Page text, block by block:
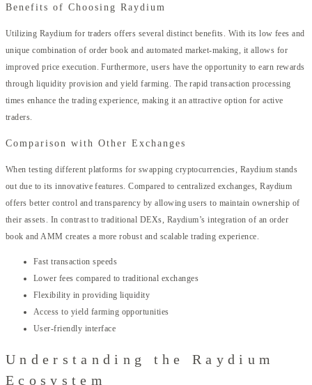
Benefits of Choosing Raydium
Utilizing Raydium for traders offers several distinct benefits. With its low fees and
unique combination of order book and automated market-making, it allows for
improved price execution. Furthermore, users have the opportunity to earn rewards
through liquidity provision and yield farming. The rapid transaction processing
times enhance the trading experience, making it an attractive option for active
traders.
Comparison with Other Exchanges
When testing different platforms for swapping cryptocurrencies, Raydium stands
out due to its innovative features. Compared to centralized exchanges, Raydium
offers better control and transparency by allowing users to maintain ownership of
their assets. In contrast to traditional DEXs, Raydium’s integration of an order
book and AMM creates a more robust and scalable trading experience.
Fast transaction speeds
Lower fees compared to traditional exchanges
Flexibility in providing liquidity
Access to yield farming opportunities
User-friendly interface
Understanding the Raydium
Ecosystem